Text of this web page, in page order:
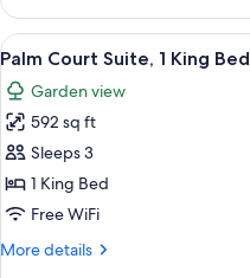
Court
Suite,
2
Double
Beds
View
all
photos
for
Palm
Court
Suite,
King
5
Palm Court Suite, 1 King Bed
Garden view
592 sq ft
Sleeps 3
1 King Bed
Free WiFi
More details
More